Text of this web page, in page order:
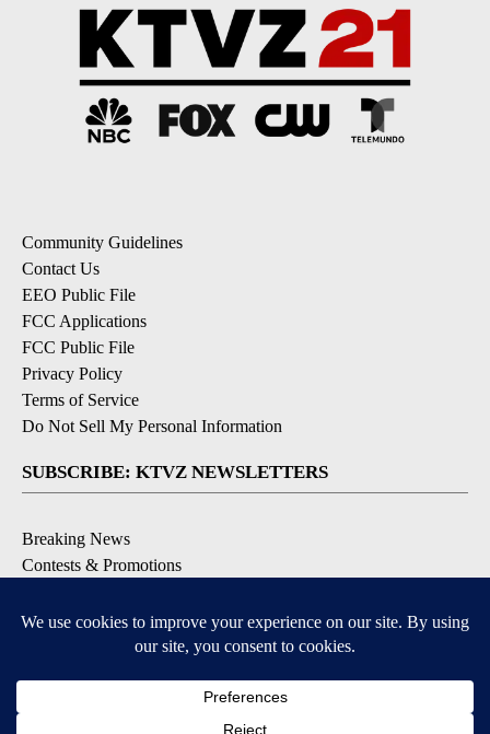
Community Guidelines
Contact Us
EEO Public File
FCC Applications
FCC Public File
Privacy Policy
Terms of Service
Do Not Sell My Personal Information
SUBSCRIBE: KTVZ NEWSLETTERS
Breaking News
Contests & Promotions
Local Alert Forecast
Local Alert Weather Warnings
DOWNLOAD: KTVZ APPS